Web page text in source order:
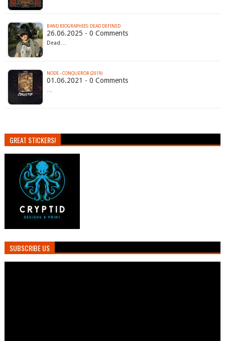
BAND BIOGRAPHIES: DEAD DEFINED
26.06.2025 - 0 Comments
Dead…
NODE - CONQUEROR (2019)
01.06.2021 - 0 Comments
…
GREAT STICKERS!
SUBSCRIBE US